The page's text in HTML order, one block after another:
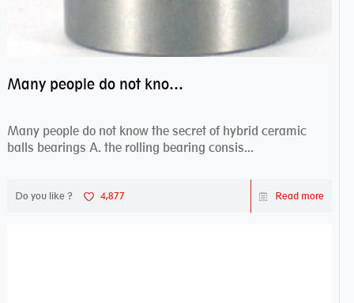
Many people do not know the secret of hybrid ceramic balls bearings
Many people do not know the secret of hybrid ceramic
balls bearings A. the rolling bearing consis...
Do you like ? 4,877 Read more